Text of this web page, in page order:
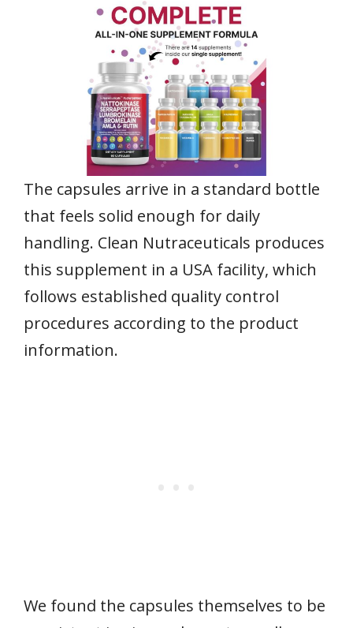
The capsules arrive in a standard bottle
that feels solid enough for daily
handling. Clean Nutraceuticals produces
this supplement in a USA facility, which
follows established quality control
procedures according to the product
information.
We found the capsules themselves to be